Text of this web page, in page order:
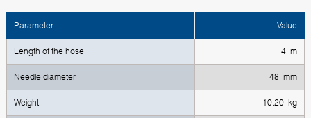
Parameter Value
Length of the hose 4 m
Needle diameter 48 mm
Weight 10.20 kg